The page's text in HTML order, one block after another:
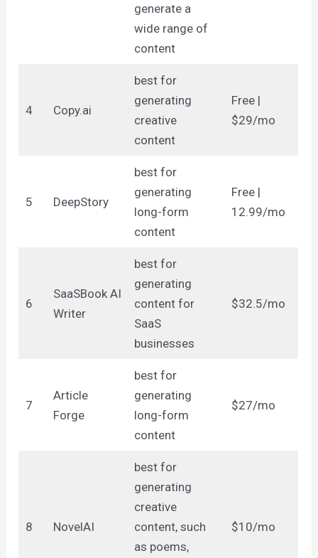
generate a
wide range of
content
4 Copy.ai
best for
generating
creative
content
Free |
$29/mo
5 DeepStory
best for
generating
long-form
content
Free |
12.99/mo
6
SaaSBook AI
Writer
best for
generating
content for
SaaS
businesses
$32.5/mo
7
Article
Forge
best for
generating
long-form
content
$27/mo
8 NovelAI
best for
generating
creative
content, such
as poems,
$10/mo